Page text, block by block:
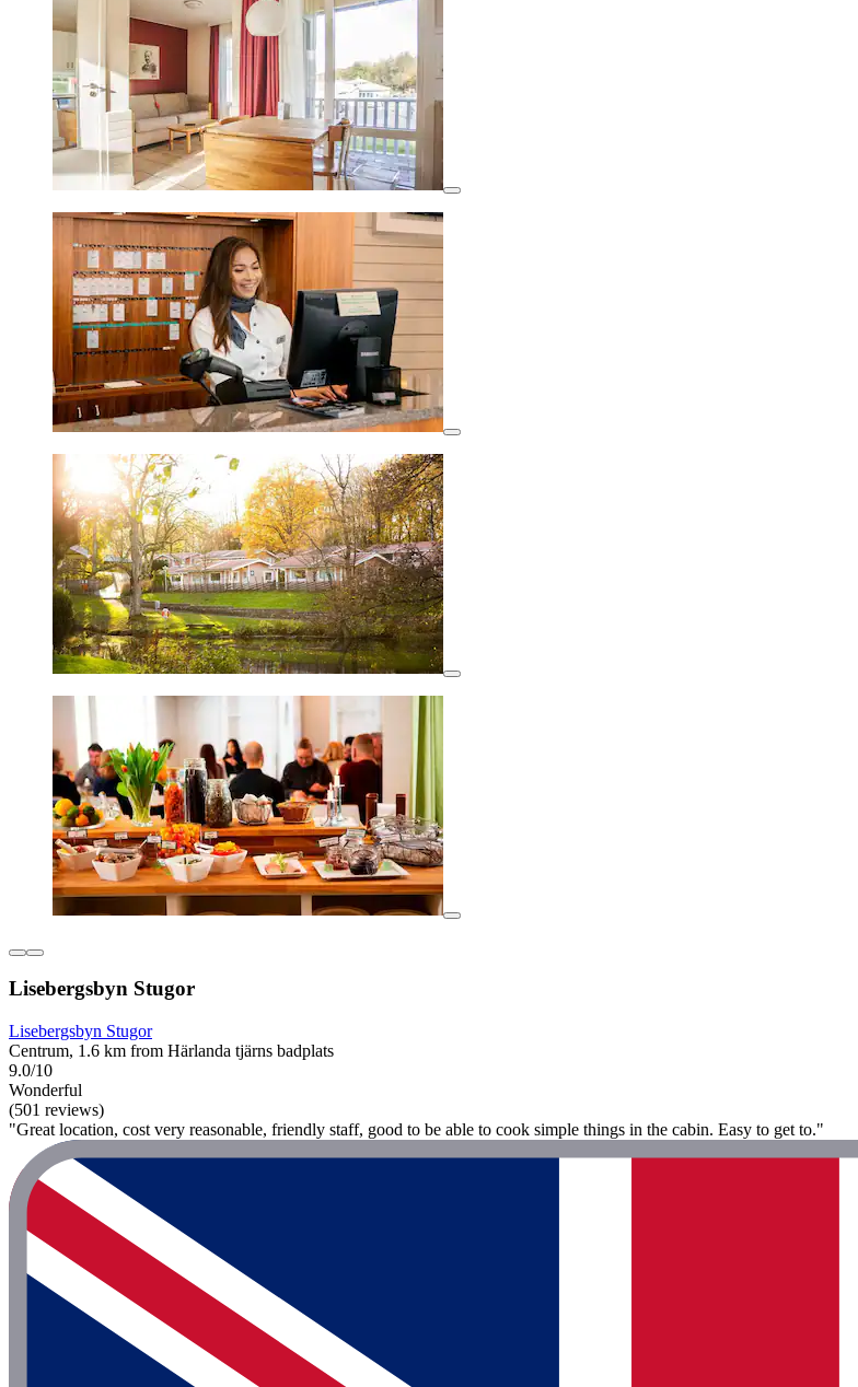
Lisebergsbyn Stugor
Lisebergsbyn Stugor
Centrum, 1.6 km from Härlanda tjärns badplats
9.0/10
Wonderful
(501 reviews)
"Great location, cost very reasonable, friendly staff, good to be able to cook simple things in the cabin. Easy to get to."